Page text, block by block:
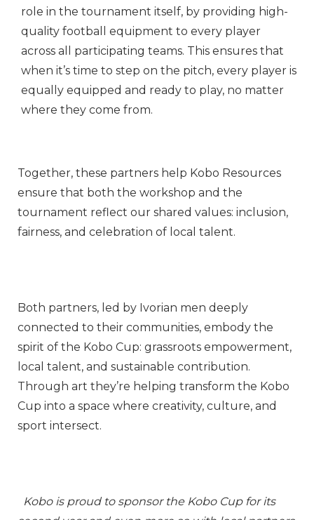
role in the tournament itself, by providing high-
quality football equipment to every player
across all participating teams. This ensures that
when it’s time to step on the pitch, every player is
equally equipped and ready to play, no matter
where they come from.
Together, these partners help Kobo Resources
ensure that both the workshop and the
tournament reflect our shared values: inclusion,
fairness, and celebration of local talent.
Both partners, led by Ivorian men deeply
connected to their communities, embody the
spirit of the Kobo Cup: grassroots empowerment,
local talent, and sustainable contribution.
Through art they’re helping transform the Kobo
Cup into a space where creativity, culture, and
sport intersect.
Kobo is proud to sponsor the Kobo Cup for its